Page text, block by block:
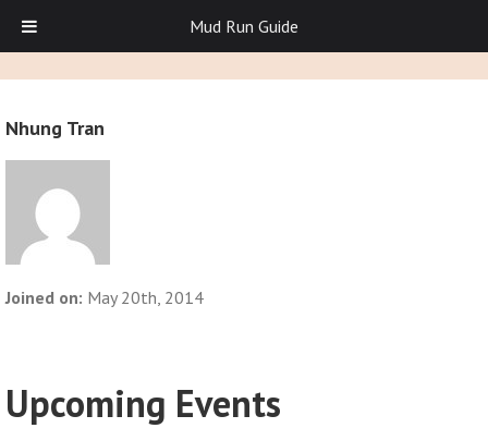
Nhung Tran
Joined on: May 20th, 2014
Upcoming Events
Mud Run Guide